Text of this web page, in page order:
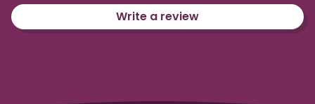
Write a review